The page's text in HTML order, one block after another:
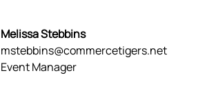
Melissa Stebbins
mstebbins@commercetigers.net
Event Manager